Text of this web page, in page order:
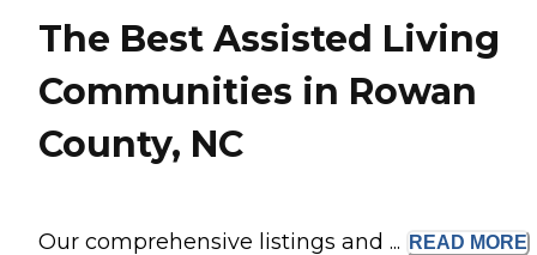
The Best Assisted Living
Communities in Rowan
County, NC
Our comprehensive listings and ... READ MORE